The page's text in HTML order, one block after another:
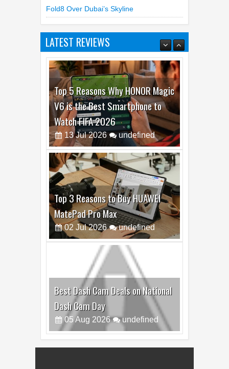
Fold8 Over Dubai’s Skyline
LATEST REVIEWS
Top 5 Reasons Why HONOR Magic
V6 is the Best Smartphone to
Watch FIFA 2026
13 Jul 2026 undefined
Top 3 Reasons to Buy HUAWEI
MatePad Pro Max
02 Jul 2026 undefined
Best Dash Cam Deals on National
Dash Cam Day
05 Aug 2026 undefined